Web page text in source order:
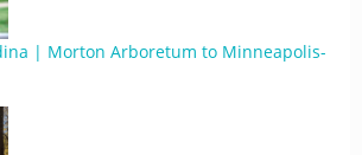
| Morton Arboretum to Minneapolis-